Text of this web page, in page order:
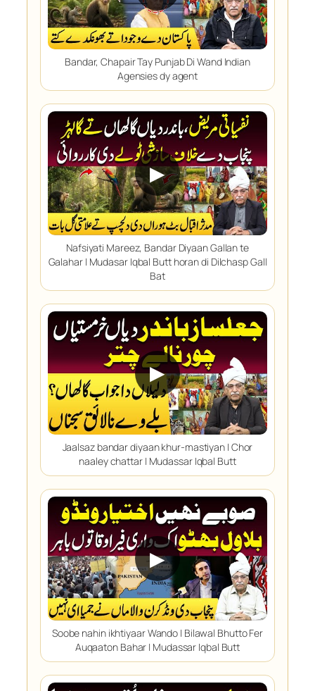
Bandar, Chapair Tay Punjab Di Wand Indian
Agensies dy agent
▶
Nafsiyati Mareez, Bandar Diyaan Gallan te
Galahar | Mudasar Iqbal Butt horan di Dilchasp Gall
Bat
▶
Jaalsaz bandar diyaan khur-mastiyan | Chor
naaley chattar | Mudassar Iqbal Butt
▶
Soobe nahin ikhtiyaar Wando | Bilawal Bhutto Fer
Auqaaton Bahar | Mudassar Iqbal Butt